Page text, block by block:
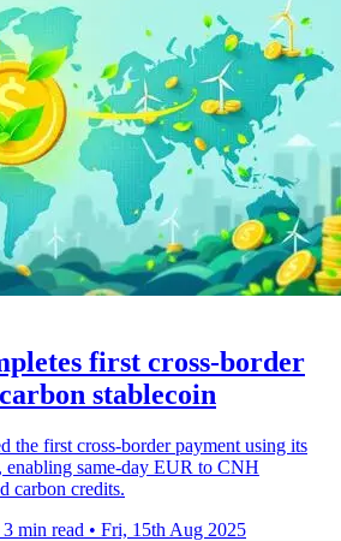
first cross-border
stablecoin
the first cross-border payment using its
same-day EUR to CNH
carbon credits.
3 min read • Fri, 15th Aug 2025